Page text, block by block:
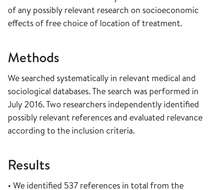
of any possibly relevant research on socioeconomic
effects of free choice of location of treatment.
Methods
We searched systematically in relevant medical and
sociological databases. The search was performed in
July 2016. Two researchers independently identified
possibly relevant references and evaluated relevance
according to the inclusion criteria.
Results
• We identified 537 references in total from the